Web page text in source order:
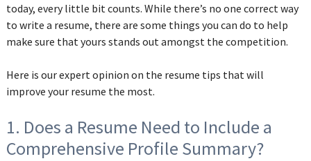
today, every little bit counts. While there’s no one correct way
to write a resume, there are some things you can do to help
make sure that yours stands out amongst the competition.
Here is our expert opinion on the resume tips that will
improve your resume the most.
1. Does a Resume Need to Include a
Comprehensive Profile Summary?